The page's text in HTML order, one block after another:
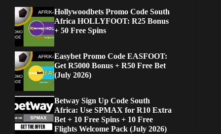
Hollywoodbets Promo Code South
Africa HOLLYFOOT: R25 Bonus
+ 50 Free Spins
Easybet Promo Code EASFOOT:
Get R5000 Bonus + R50 Free Bet
(July 2026)
Betway Sign Up Code South
Africa: Use SPMAX for R10 Extra
Bet + 10 Free Spins + 10 Free
Flights Welcome Pack (July 2026)